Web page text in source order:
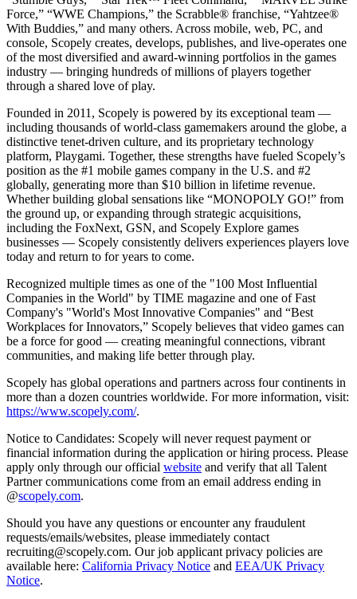
Force,” “WWE Champions,” the Scrabble® franchise, “Yahtzee®
With Buddies,” and many others. Across mobile, web, PC, and
console, Scopely creates, develops, publishes, and live-operates one
of the most diversified and award-winning portfolios in the games
industry — bringing hundreds of millions of players together
through a shared love of play.
Founded in 2011, Scopely is powered by its exceptional team —
including thousands of world-class gamemakers around the globe, a
distinctive tenet-driven culture, and its proprietary technology
platform, Playgami. Together, these strengths have fueled Scopely’s
position as the #1 mobile games company in the U.S. and #2
globally, generating more than $10 billion in lifetime revenue.
Whether building global sensations like “MONOPOLY GO!” from
the ground up, or expanding through strategic acquisitions,
including the FoxNext, GSN, and Scopely Explore games
businesses — Scopely consistently delivers experiences players love
today and return to for years to come.
Recognized multiple times as one of the "100 Most Influential
Companies in the World" by TIME magazine and one of Fast
Company's "World's Most Innovative Companies" and “Best
Workplaces for Innovators,” Scopely believes that video games can
be a force for good — creating meaningful connections, vibrant
communities, and making life better through play.
Scopely has global operations and partners across four continents in
more than a dozen countries worldwide. For more information, visit:
https://www.scopely.com/.
Notice to Candidates: Scopely will never request payment or
financial information during the application or hiring process. Please
apply only through our official website and verify that all Talent
Partner communications come from an email address ending in
@scopely.com.
Should you have any questions or encounter any fraudulent
requests/emails/websites, please immediately contact
recruiting@scopely.com. Our job applicant privacy policies are
available here: California Privacy Notice and EEA/UK Privacy
Notice.